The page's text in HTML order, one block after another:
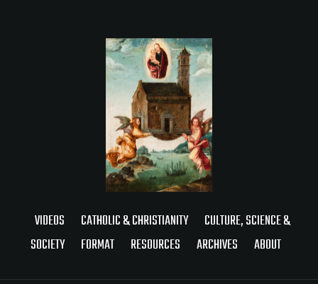
VIDEOS CATHOLIC & CHRISTIANITY
CULTURE, SCIENCE &
SOCIETY
FORMAT RESOURCES ARCHIVES ABOUT